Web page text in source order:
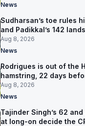
News
Sudharsan’s toe rules
and Padikkal’s 142
afternoon
Aug 8, 2026
News
Rodrigues is out of the
hamstring, 22 days
Asia Cup
Aug 8, 2026
News
Tajinder Singh’s 62
at long-on decide the